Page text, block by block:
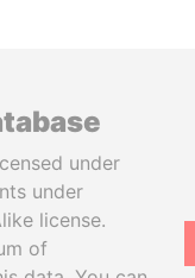
under
under
license.
of